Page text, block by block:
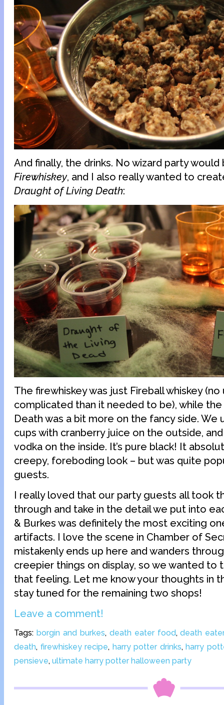
And finally, the drinks. No wizard party
Firewhiskey, and I also really wanted to
Draught of Living Death:
The firewhiskey was just Fireball whiskey
complicated than it needed to be), while
Death was a bit more on the fancy side. We
cups with cranberry juice on the outside,
vodka on the inside. It’s pure black! It
creepy, foreboding look – but was quite
guests.
I really loved that our party guests all took
through and take in the detail we put into
& Burkes was definitely the most exciting
artifacts. I love the scene in Chamber of
mistakenly ends up here and wanders
creepier things on display, so we wanted to
that feeling. Let me know your thoughts in
stay tuned for the remaining two shops!
Leave a comment!
Tags: borgin and burkes, death eater food,death
death, firewhiskey recipe, harry potter drinks, harry
pensieve, ultimate harry potter halloween party